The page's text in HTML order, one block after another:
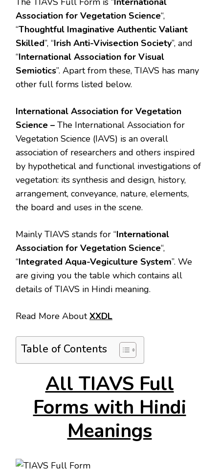
Association for Vegetation Science“,
“Thoughtful Imaginative Authentic Valiant
Skilled”, “Irish Anti-Vivisection Society”, and
“International Association for Visual
Semiotics”. Apart from these, TIAVS has many
other full forms listed below.
International Association for Vegetation
Science – The International Association for
Vegetation Science (IAVS) is an overall
association of researchers and others inspired
by hypothetical and functional investigations of
vegetation: its synthesis and design, history,
arrangement, conveyance, nature, elements,
the board and uses in the scene.
Mainly TIAVS stands for “International
Association for Vegetation Science“,
“Integrated Aqua-Vegiculture System”. We
are giving you the table which contains all
details of TIAVS in Hindi meaning.
Read More AboutXXDL
Table of Contents
All TIAVS Full
Forms with Hindi
Meanings